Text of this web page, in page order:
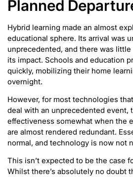
Planned
Hybrid learning made an almost
educational sphere. Its arrival was
unprecedented, and there was
its impact. Schools and education
quickly, mobilizing their home
overnight.
However, for most technologies
deal with an unprecedented event,
effectiveness somewhat when the
are almost rendered redundant.
normal, and technology is now not
This isn’t expected to be the case
Whilst there’s absolutely no doubt